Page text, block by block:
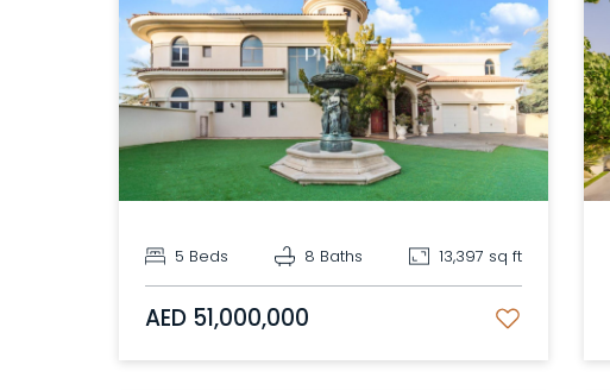
5 Beds 8 Baths 13,397 sq ft
AED 51,000,000